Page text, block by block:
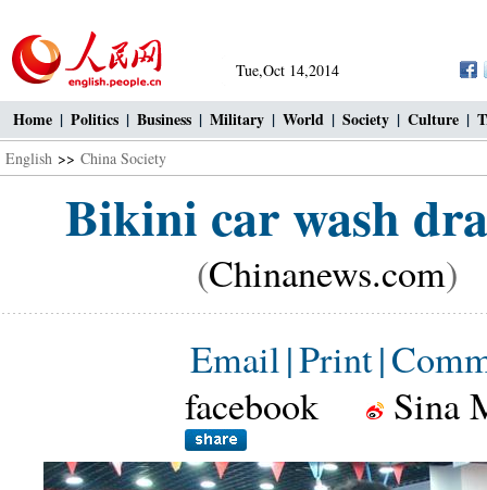
Tue,Oct 14,2014
Home | Politics | Business | Military | World | Society | Culture |
English >> China Society
Bikini car wash
(Chinanews.com)
Email|Print|
facebook
Sina